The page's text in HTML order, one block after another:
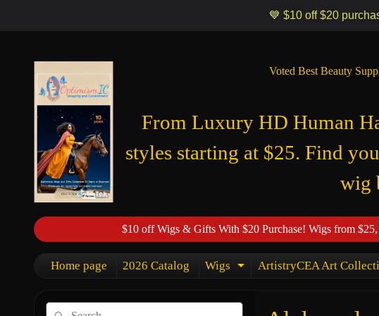
Optimismic Wigs and Gifts Shop 1201 S Robert Street Saint Paul MN 55118
💙 $10 off $20
Voted Best Beauty
From Luxury HD Human
styles starting at $25. Find
wig
$10 off Wigs & Gifts With $20 Purchase! Wigs from
Home page 2026 Catalog Wigs Expand child menu
ArtistryCEA Art